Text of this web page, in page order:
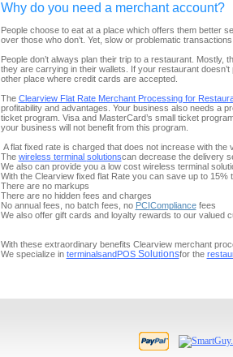
Why do you need a merchant account?
People choose to eat at a place which offers them better
over those who don’t. Yet, slow or problematic
People don’t always plan their trip to a restaurant.
they are carrying in their wallets. If your restaurant
other place where credit cards are accepted.
The Clearview Flat Rate Merchant Processing for
profitability and advantages. Your business also needs a
ticket program. Visa and MasterCard’s small ticket
your business will not benefit from this program.
A flat fixed rate is charged that does not increase with the
The wireless terminal solutionscan decrease the delivery
We also can provide you a low cost wireless terminal
With the Clearview fixed flat Rateyou can save up to 15%
There are no markups
There are no hidden fees and charges
No annual fees, no batch fees, no PCICompliancefees
We also offer gift cards and loyalty rewards to our valued
With these extraordinary benefits Clearview merchant
We specialize in terminalsandPOSSolutionsfor the